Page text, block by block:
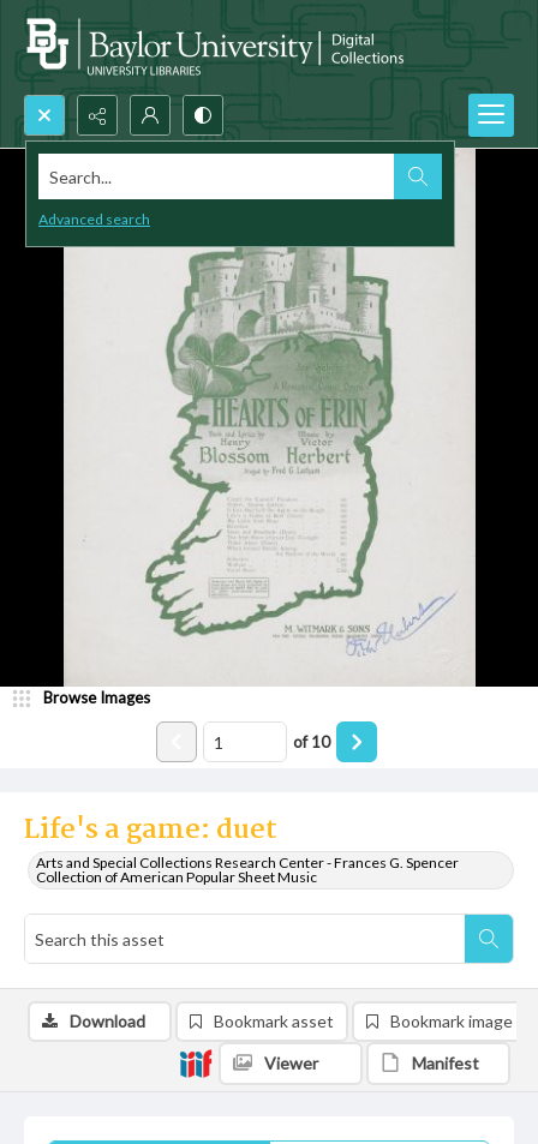
Search...
Advanced search
Life's a game: duet
Arts and Special Collections Research Center - Frances G. Spencer
Collection of American Popular Sheet Music
Browse Images
of10
Download Bookmark asset Bookmark image
Viewer Manifest